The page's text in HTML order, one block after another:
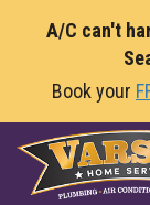
A/C can't
Book your